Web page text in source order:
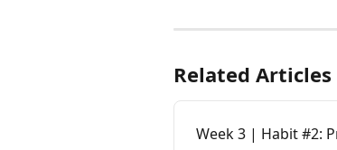
Related Articles
Week 3 | Habit #2: